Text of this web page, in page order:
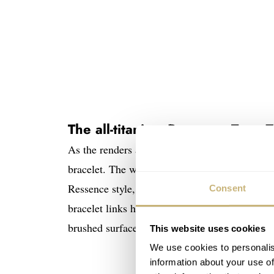
Consent
This website uses cookies
We use cookies to
information about your use
The all-titanium Ressence Type 7
As the renders and pictures we received
bracelet. The watch measures 41mm in
Ressence style, everything is well rounded,
bracelet links have a polished bevel to
brushed surfaces, which give the Type 7 a